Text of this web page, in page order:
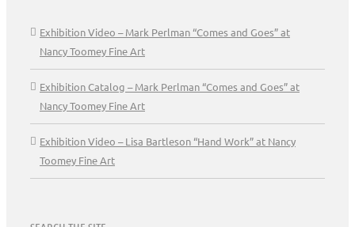
Exhibition Video – Mark Perlman “Comes and Goes” at
Nancy Toomey Fine Art
Exhibition Catalog – Mark Perlman “Comes and Goes” at
Nancy Toomey Fine Art
Exhibition Video – Lisa Bartleson “Hand Work” at Nancy
Toomey Fine Art